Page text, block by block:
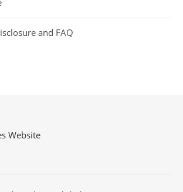
and FAQ
Website